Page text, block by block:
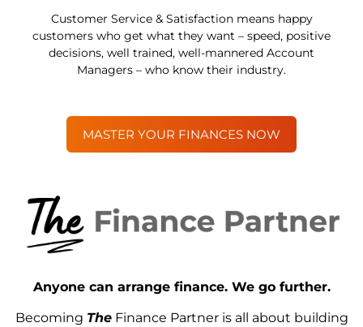
Customer Service & Satisfaction means happy
customers who get what they want – speed, positive
decisions, well trained, well-mannered Account
Managers – who know their industry.
MASTER YOUR FINANCES NOW
Anyone can arrange finance. We go further.
Becoming TheFinance Partner is all about building